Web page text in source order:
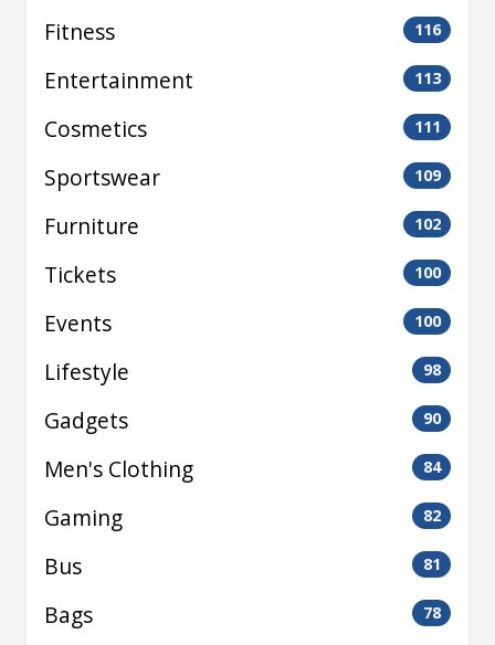
Fitness 116
Entertainment 113
Cosmetics 111
Sportswear 109
Furniture 102
Tickets 100
Events 100
Lifestyle 98
Gadgets 90
Men's Clothing 84
Gaming 82
Bus 81
Bags 78